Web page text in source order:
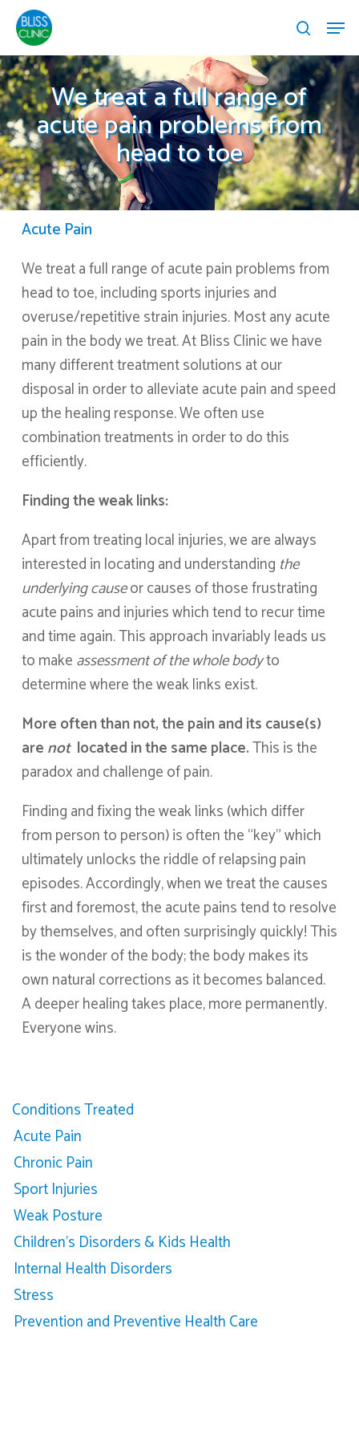
Skip
main
content
search
Menu
We treat a full range of
acute pain problems from
head to toe
Acute Pain
We treat a full range of acute pain problems from
head to toe, including sports injuries and
overuse/repetitive strain injuries. Most any acute
pain in the body we treat. At Bliss Clinic we have
many different treatment solutions at our
disposal in order to alleviate acute pain and speed
up the healing response. We often use
combination treatments in order to do this
efficiently.
Finding the weak links:
Apart from treating local injuries, we are always
interested in locating and understanding the
underlying causeor causes of those frustrating
acute pains and injuries which tend to recur time
and time again. This approach invariably leads us
to makeassessment of the whole bodyto
determine where the weak links exist.
More often than not, the pain and its cause(s)
arenot located in the same place.This is the
paradox and challenge of pain.
Finding and fixing the weak links (which differ
from person to person) is often the “key” which
ultimately unlocks the riddle of relapsing pain
episodes. Accordingly, when we treat the causes
first and foremost, the acute pains tend to resolve
by themselves, and often surprisingly quickly! This
is the wonder of the body; the body makes its
own natural corrections as it becomes balanced.
A deeper healing takes place, more permanently.
Everyone wins.
Conditions Treated
Acute Pain
Chronic Pain
Sport Injuries
Weak Posture
Children’s Disorders & Kids Health
Internal Health Disorders
Stress
Prevention and Preventive Health Care